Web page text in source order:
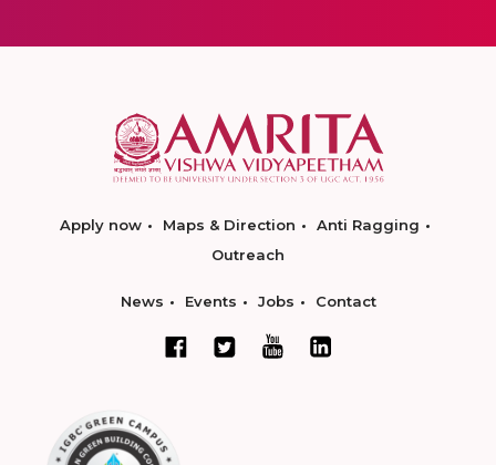
Apply now Maps & Direction
Anti Ragging
Outreach
News Events Jobs Contact